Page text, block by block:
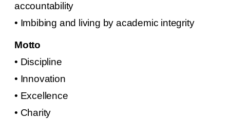
accountability
• Imbibing and living by academic integrity
Motto
• Discipline
• Innovation
• Excellence
• Charity